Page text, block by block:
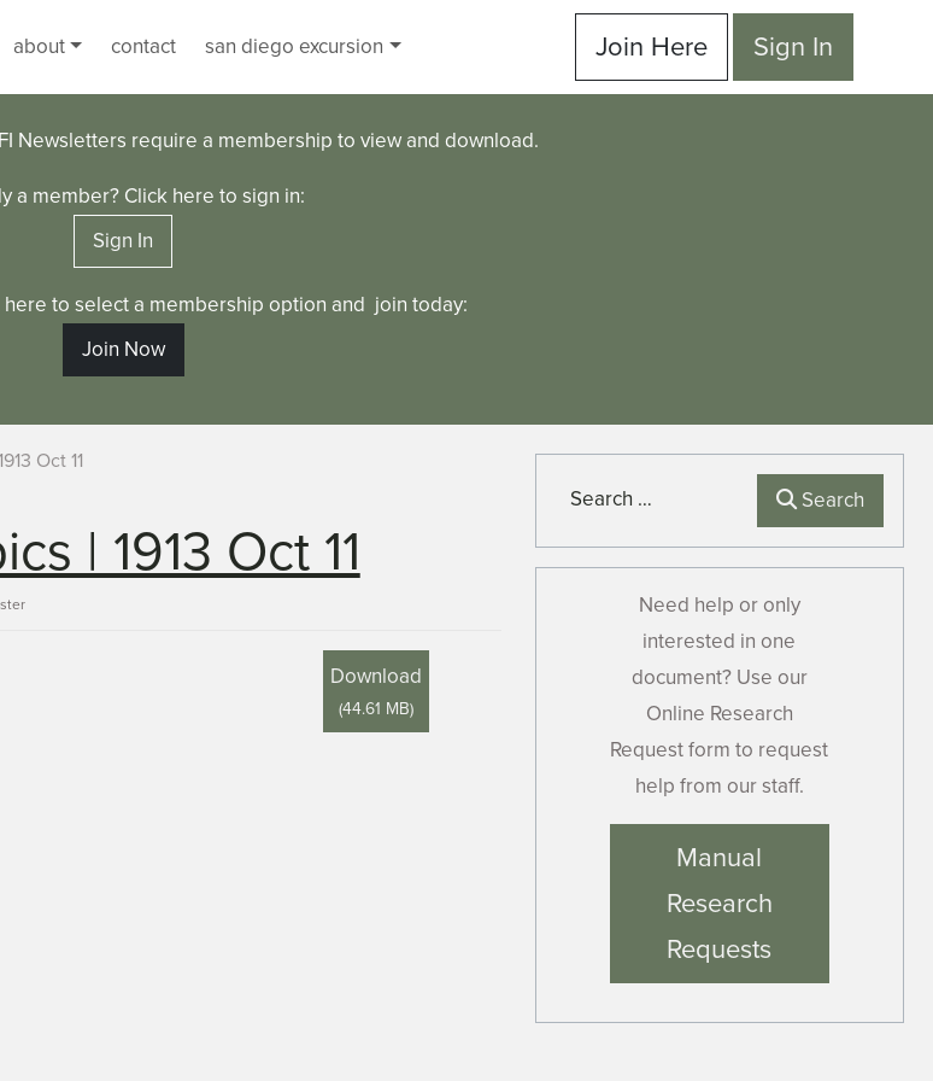
about contact san diego excursion Join Here Sign In
Newsletters require a membership to view and download.
a member? Click here to sign in:
Sign In
to select a membership option and join today:
Join Now
Oct 11
| 1913 Oct 11
Download
(44.61 MB)
Search Search
Need help or only
interested in one
document? Use our
Online Research
Request form to request
help from our staff.
Manual
Research
Requests